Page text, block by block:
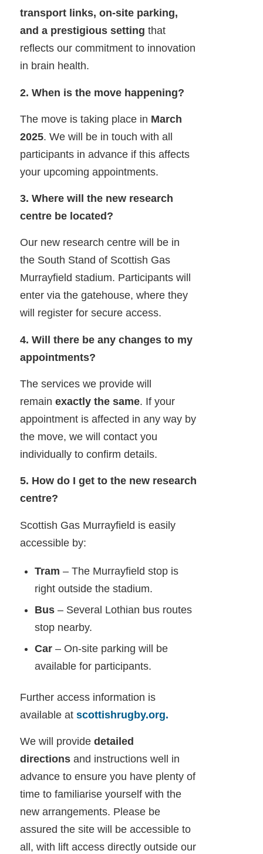
transport links, on-site parking,
and a prestigious setting that
reflects our commitment to innovation
in brain health.
2. When is the move happening?
The move is taking place in March
2025. We will be in touch with all
participants in advance if this affects
your upcoming appointments.
3. Where will the new research
centre be located?
Our new research centre will be in
the South Stand of Scottish Gas
Murrayfield stadium. Participants will
enter via the gatehouse, where they
will register for secure access.
4. Will there be any changes to my
appointments?
The services we provide will
remain exactly the same. If your
appointment is affected in any way by
the move, we will contact you
individually to confirm details.
5. How do I get to the new research
centre?
Scottish Gas Murrayfield is easily
accessible by:
Tram – The Murrayfield stop is
right outside the stadium.
Bus– Several Lothian bus routes
stop nearby.
Car– On-site parking will be
available for participants.
Further access information is
available at scottishrugby.org.
We will provide detailed
directionsand instructions well in
advance to ensure you have plenty of
time to familiarise yourself with the
new arrangements. Please be
assured the site will be accessible to
all, with lift access directly outside our